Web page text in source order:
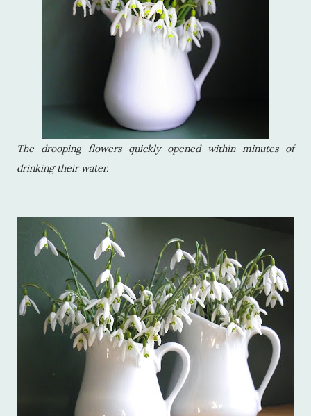
The drooping flowers quickly opened within minutes of
drinking their water.